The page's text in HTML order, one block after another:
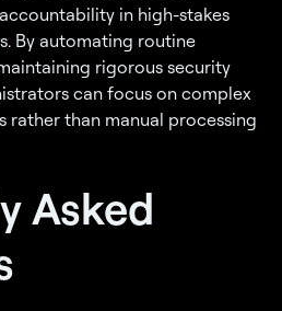
in high-stakes
By automating routine
rigorous security
can focus on complex
rather than manual processing
Asked